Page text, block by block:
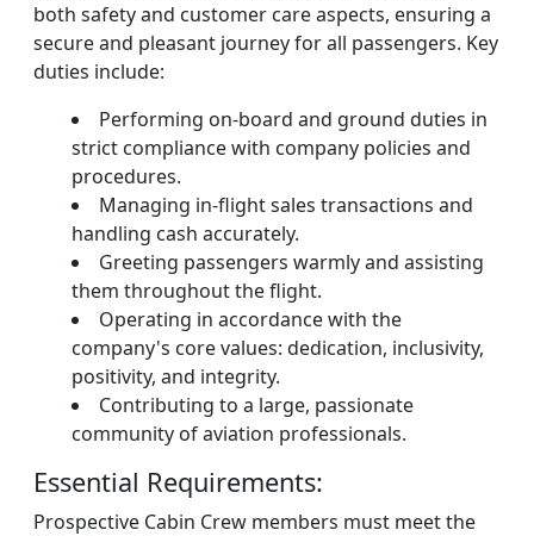
both safety and customer care aspects, ensuring a
secure and pleasant journey for all passengers. Key
duties include:
Performing on-board and ground duties in
strict compliance with company policies and
procedures.
Managing in-flight sales transactions and
handling cash accurately.
Greeting passengers warmly and assisting
them throughout the flight.
Operating in accordance with the
company's core values: dedication, inclusivity,
positivity, and integrity.
Contributing to a large, passionate
community of aviation professionals.
Essential Requirements:
Prospective Cabin Crew members must meet the